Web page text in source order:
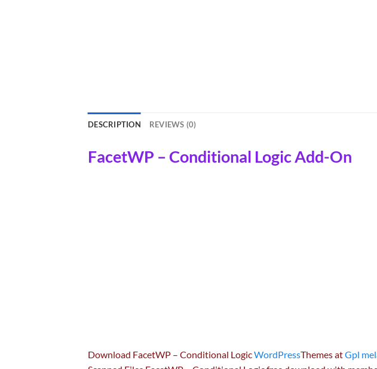
DESCRIPTION REVIEWS (0)
FacetWP – Conditional Logic Add-On
Download FacetWP – Conditional LogicWordPressThemes atGpl